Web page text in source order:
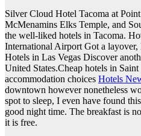
Silver Cloud Hotel Tacoma at
McMenamins Elks Temple, and
the well-liked hotels in Tacoma.
International Airport Got a layover,
Hotels in Las Vegas Discover
United States.Cheap hotels in
accommodation choices Hotels
downtown however nonetheless
spot to sleep, I even have found
good night time. The breakfast is
it is free.